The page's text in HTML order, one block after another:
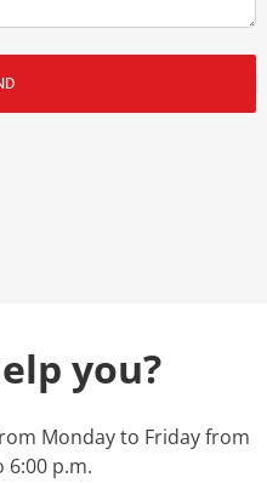
you?
Monday to Friday from
6:00 p.m.